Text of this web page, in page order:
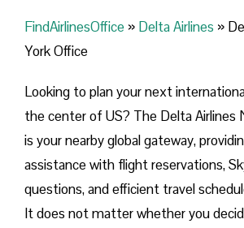
FindAirlinesOffice » Delta Airlines »
York Office
Looking​‍​‌‍​‍‌​‍​‌‍​‍‌ to plan your next
the center of US? The Delta Airlines
is your nearby global gateway,
assistance with flight reservations,
questions, and efficient travel
It does not matter whether you